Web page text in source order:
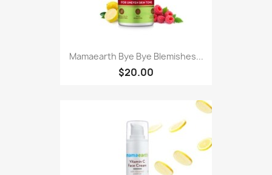
Mamaearth Bye Bye Blemishes...
$20.00